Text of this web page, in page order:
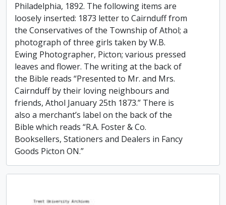
Philadelphia, 1892. The following items are
loosely inserted: 1873 letter to Cairnduff from
the Conservatives of the Township of Athol; a
photograph of three girls taken by W.B.
Ewing Photographer, Picton; various pressed
leaves and flower. The writing at the back of
the Bible reads “Presented to Mr. and Mrs.
Cairnduff by their loving neighbours and
friends, Athol January 25th 1873.” There is
also a merchant’s label on the back of the
Bible which reads “R.A. Foster & Co.
Booksellers, Stationers and Dealers in Fancy
Goods Picton ON.”